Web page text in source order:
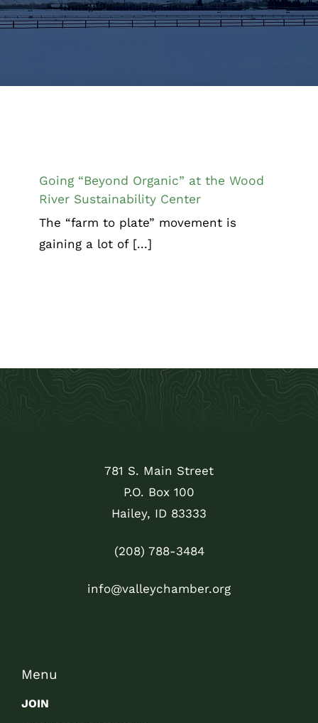
Going “Beyond Organic” at the Wood
River Sustainability Center
The “farm to plate” movement is
gaining a lot of [...]
781 S. Main Street
P.O. Box 100
Hailey, ID 83333
(208) 788-3484
info@valleychamber.org
Menu
JOIN